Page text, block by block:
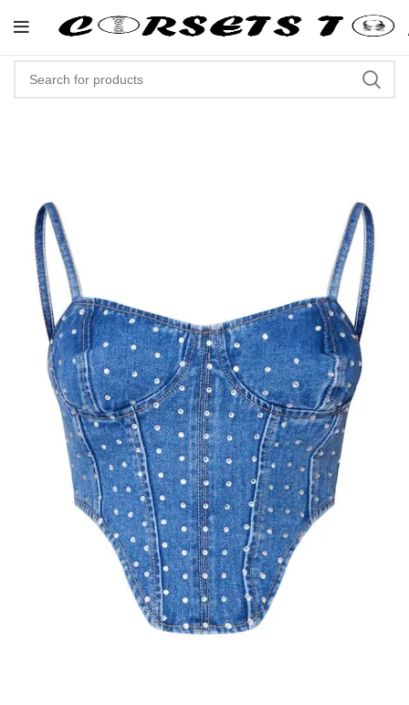
"Shop Now At Corsets Top-